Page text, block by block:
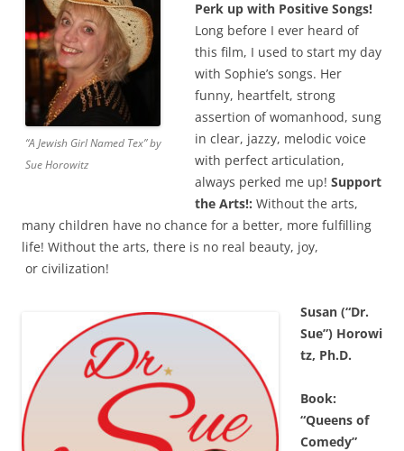
“A Jewish Girl Named Tex” by
Sue Horowitz
Perk up with Positive Songs!
Long before I ever heard of
this film, I used to start my day
with Sophie’s songs. Her
funny, heartfelt, strong
assertion of womanhood, sung
in clear, jazzy, melodic voice
with perfect articulation,
always perked me up! Support
the Arts!: Without the arts,
many children have no chance for a better, more fulfilling
life! Without the arts, there is no real beauty, joy,
or civilization!
Susan (“Dr.
Sue”) Horowi
tz, Ph.D.
Book:
“Queens of
Comedy”